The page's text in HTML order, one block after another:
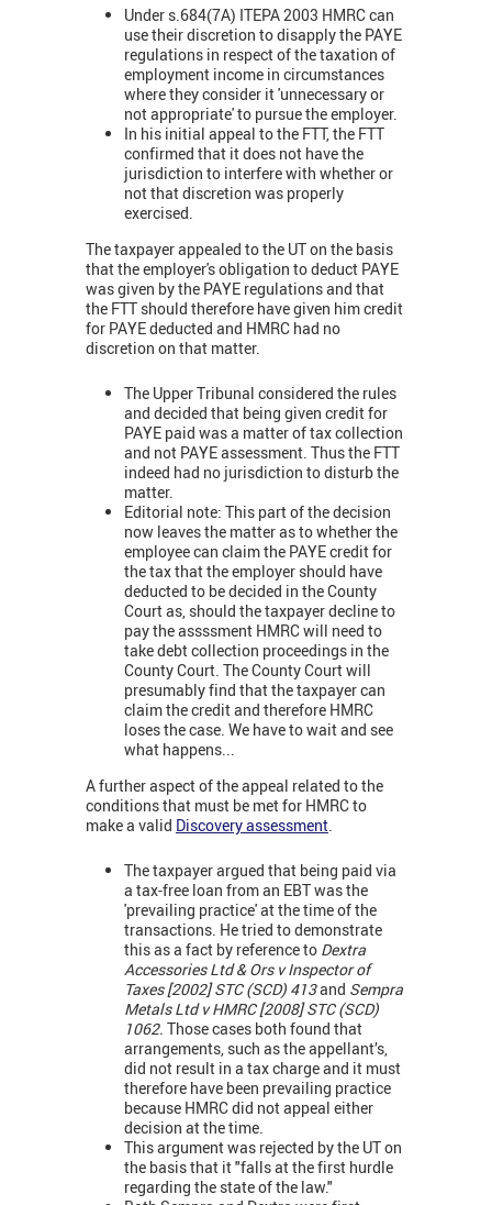
Under s.684(7A) ITEPA 2003 HMRC can
use their discretion to disapply the PAYE
regulations in respect of the taxation of
employment income in circumstances
where they consider it 'unnecessary or
not appropriate' to pursue the employer.
In his initial appeal to the FTT, the FTT
confirmed that it does not have the
jurisdiction to interfere with whether or
not that discretion was properly
exercised.
The taxpayer appealed to the UT on the basis
that the employer's obligation to deduct PAYE
was given by the PAYE regulations and that
the FTT should therefore have given him credit
for PAYE deducted and HMRC had no
discretion on that matter.
The Upper Tribunal considered the rules
and decided that being given credit for
PAYE paid was a matter of tax collection
and not PAYE assessment. Thus the FTT
indeed had no jurisdiction to disturb the
matter.
Editorial note: This part of the decision
now leaves the matter as to whether the
employee can claim the PAYE credit for
the tax that the employer should have
deducted to be decided in the County
Court as, should the taxpayer decline to
pay the assssment HMRC will need to
take debt collection proceedings in the
County Court. The County Court will
presumably find that the taxpayer can
claim the credit and therefore HMRC
loses the case. We have to wait and see
what happens...
A further aspect of the appeal related to the
conditions that must be met for HMRC to
make a valid Discovery assessment.
The taxpayer argued that being paid via
a tax-free loan from an EBT was the
'prevailing practice' at the time of the
transactions. He tried to demonstrate
this as a fact by reference to Dextra
Accessories Ltd & Ors v Inspector of
Taxes [2002] STC (SCD) 413and Sempra
Metals Ltd v HMRC [2008] STC (SCD)
1062. Those cases both found that
arrangements, such as the appellant’s,
did not result in a tax charge and it must
therefore have been prevailing practice
because HMRC did not appeal either
decision at the time.
This argument was rejected by the UT on
the basis that it "falls at the first hurdle
regarding the state of the law."